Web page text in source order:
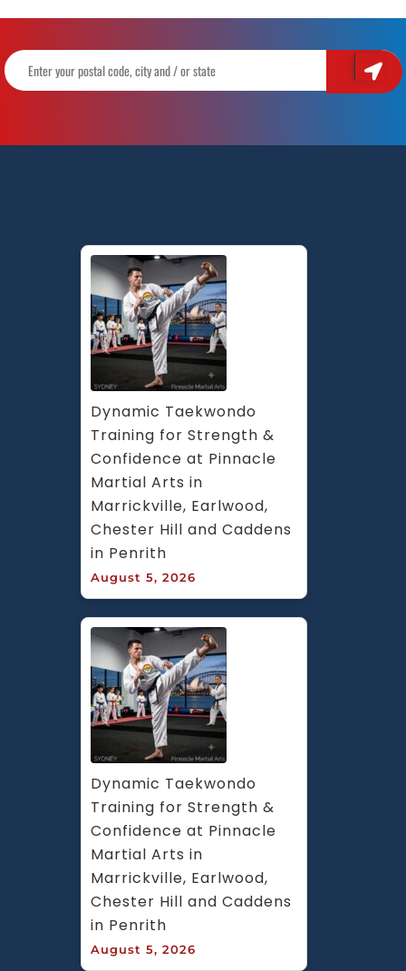
Dynamic Taekwondo
Training for Strength &
Confidence at Pinnacle
Martial Arts in
Marrickville, Earlwood,
Chester Hill and Caddens
in Penrith
August 5, 2026
Dynamic Taekwondo
Training for Strength &
Confidence at Pinnacle
Martial Arts in
Marrickville, Earlwood,
Chester Hill and Caddens
in Penrith
August 5, 2026